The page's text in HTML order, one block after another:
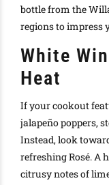
bottle from the
regions to impress
White
Heat
If your cookout
jalapeño poppers,
Instead, look
refreshing Rosé. A
citrusy notes of